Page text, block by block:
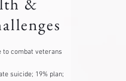
to combat veterans
suicide; 19% plan;